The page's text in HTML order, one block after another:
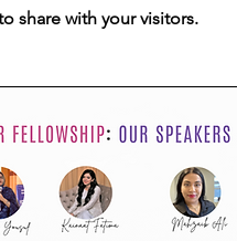
share with your visitors.